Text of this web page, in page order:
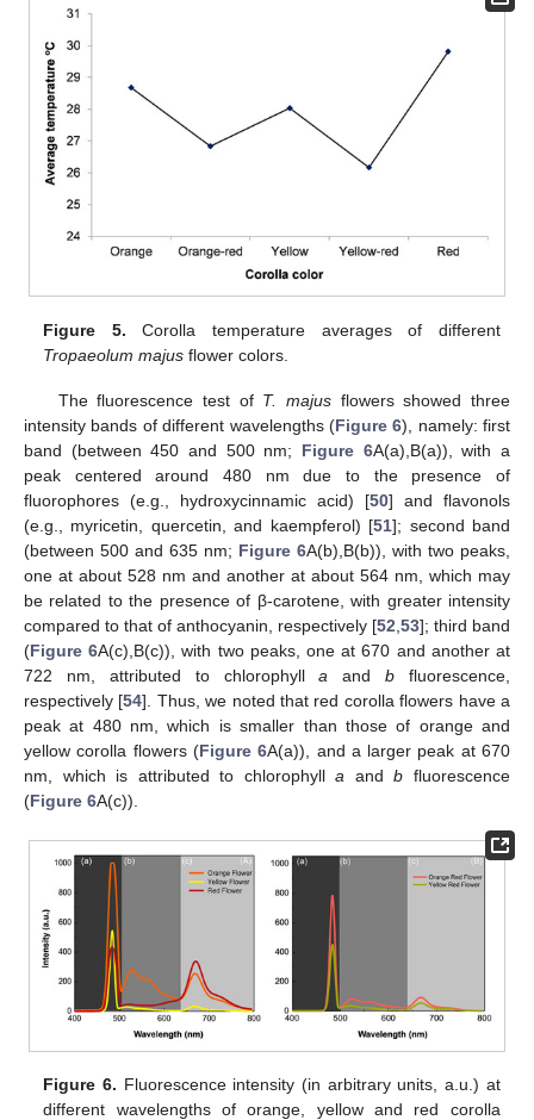
Figure 5. Corolla temperature averages of different
Tropaeolum majus flower colors.
The fluorescence test of T. majusflowers showed three
intensity bands of different wavelengths (Figure 6), namely: first
band (between 450 and 500 nm; Figure 6A(a),B(a)), with a
peak centered around 480 nm due to the presence of
fluorophores (e.g., hydroxycinnamic acid) [50] and flavonols
(e.g., myricetin, quercetin, and kaempferol) [51]; second band
(between 500 and 635 nm; Figure 6A(b),B(b)), with two peaks,
one at about 528 nm and another at about 564 nm, which may
be related to the presence of β-carotene, with greater intensity
compared to that of anthocyanin, respectively [52 53]; third band
(Figure 6A(c),B(c)), with two peaks, one at 670 and another at
722 nm, attributed to chlorophylla andb fluorescence,
respectively [54]. Thus, we noted that red corolla flowers have a
peak at 480 nm, which is smaller than those of orange and
yellow corolla flowers (Figure 6A(a)), and a larger peak at 670
nm, which is attributed to chlorophylla andb fluorescence
(Figure 6A(c)).
Figure 6. Fluorescence intensity (in arbitrary units, a.u.) at
different wavelengths of orange, yellow and red corolla